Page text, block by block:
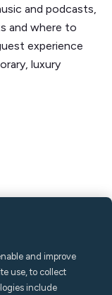
and podcasts,
and where to
experience
luxury
guests will
are easy to set
and improve
use, to collect
include